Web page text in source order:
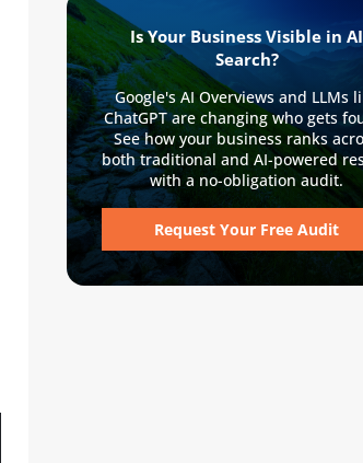
Is Your Business Visible in AI
Search?
Google's AI Overviews and LLMs
ChatGPT are changing who gets
See how your business ranks
both traditional and AI-powered
with a no-obligation audit.
Request Your Free Audit